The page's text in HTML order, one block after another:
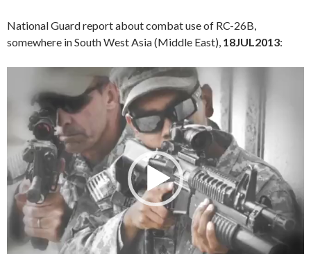
National Guard report about combat use of RC-26B,
somewhere in South West Asia (Middle East), 18JUL2013:
Player